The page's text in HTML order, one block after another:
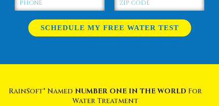
RainSoft® Named NUMBER ONE IN THE WORLD For
Water Treatment